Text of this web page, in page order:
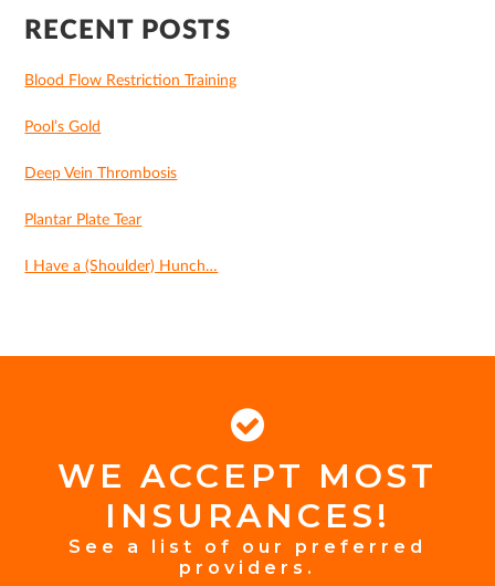
RECENT POSTS
Blood Flow Restriction Training
Pool’s Gold
Deep Vein Thrombosis
Plantar Plate Tear
I Have a (Shoulder) Hunch…
FOOTER
INSURANCE
WE ACCEPT MOST
INSURANCES!
See a list of our preferred
providers.